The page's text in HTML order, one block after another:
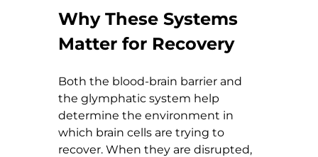
Why These Systems
Matter for Recovery
Both the blood-brain barrier and
the glymphatic system help
determine the environment in
which brain cells are trying to
recover. When they are disrupted,